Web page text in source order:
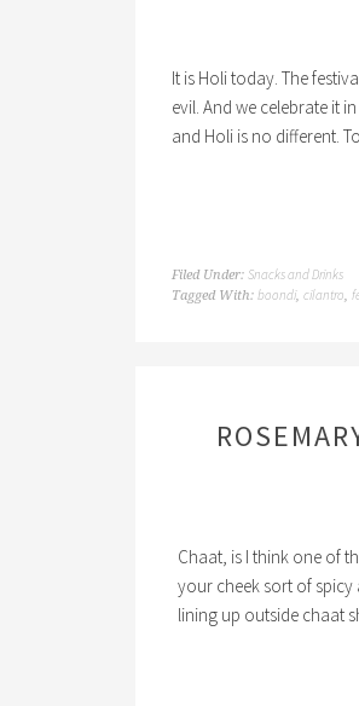
It is Holi today. The
evil. And we celebrate it
and Holi is no different.
Filed Under: Snacks and Drinks
Tagged With: boondi, cilantro,
Chaat, is I think one of
your cheek sort of spicy
lining up outside chaat